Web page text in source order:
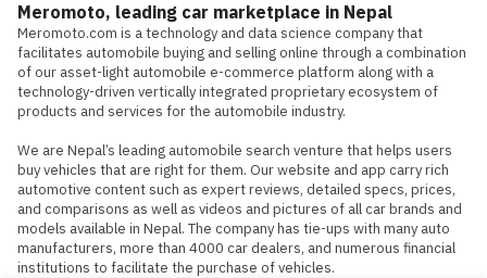
Meromoto, leading car marketplace in Nepal
Meromoto.com is a technology and data science company that
facilitates automobile buying and selling online through a combination
of our asset-light automobile e-commerce platform along with a
technology-driven vertically integrated proprietary ecosystem of
products and services for the automobile industry.
We are Nepal’s leading automobile search venture that helps users
buy vehicles that are right for them. Our website and app carry rich
automotive content such as expert reviews, detailed specs, prices,
and comparisons as well as videos and pictures of all car brands and
models available in Nepal. The company has tie-ups with many auto
manufacturers, more than 4000 car dealers, and numerous financial
institutions to facilitate the purchase of vehicles.